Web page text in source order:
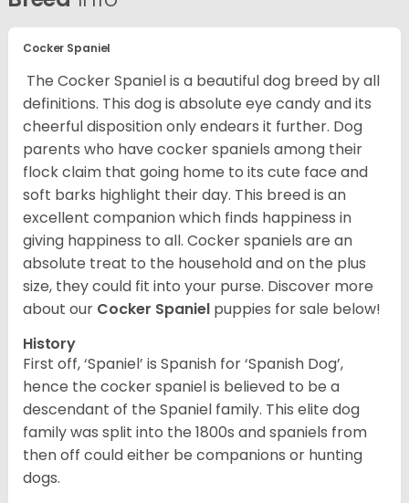
Cocker Spaniel
The Cocker Spaniel is a beautiful dog breed by all
definitions. This dog is absolute eye candy and its
cheerful disposition only endears it further. Dog
parents who have cocker spaniels among their
flock claim that going home to its cute face and
soft barks highlight their day. This breed is an
excellent companion which finds happiness in
giving happiness to all. Cocker spaniels are an
absolute treat to the household and on the plus
size, they could fit into your purse. Discover more
about our Cocker Spaniel puppies for sale below!
History
First off, ‘Spaniel’ is Spanish for ‘Spanish Dog’,
hence the cocker spaniel is believed to be a
descendant of the Spaniel family. This elite dog
family was split into the 1800s and spaniels from
then off could either be companions or hunting
dogs.